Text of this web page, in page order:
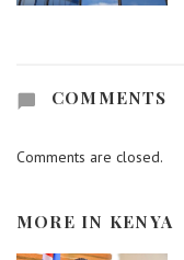
COMMENTS
Comments are closed.
MORE IN KENYA